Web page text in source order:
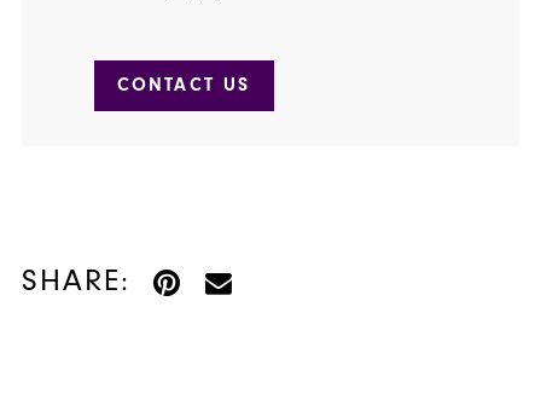
CONTACT US
SHARE: